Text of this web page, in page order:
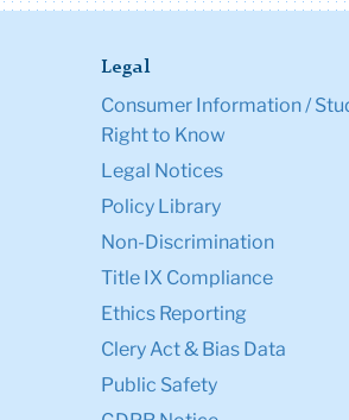
Legal
Consumer Information /
Right to Know
Legal Notices
Policy Library
Non-Discrimination
Title IX Compliance
Ethics Reporting
Clery Act & Bias Data
Public Safety